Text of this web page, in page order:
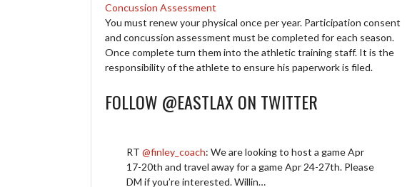
Concussion Assessment
You must renew your physical once per year. Participation consent
and concussion assessment must be completed for each season.
Once complete turn them into the athletic training staff. It is the
responsibility of the athlete to ensure his paperwork is filed.
FOLLOW @EASTLAX ON TWITTER
RT@finley_coach: We are looking to host a game Apr
17-20th and travel away for a game Apr 24-27th. Please
DM if you’re interested. Willin…